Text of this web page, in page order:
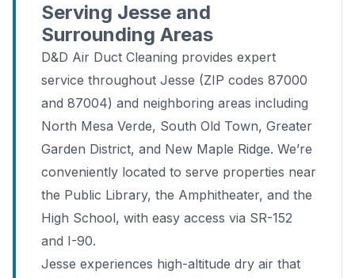
Serving Jesse and
Surrounding Areas
D&D Air Duct Cleaning provides expert
service throughout Jesse (ZIP codes 87000
and 87004) and neighboring areas including
North Mesa Verde, South Old Town, Greater
Garden District, and New Maple Ridge. We’re
conveniently located to serve properties near
the Public Library, the Amphitheater, and the
High School, with easy access via SR-152
and I-90.
Jesse experiences high-altitude dry air that